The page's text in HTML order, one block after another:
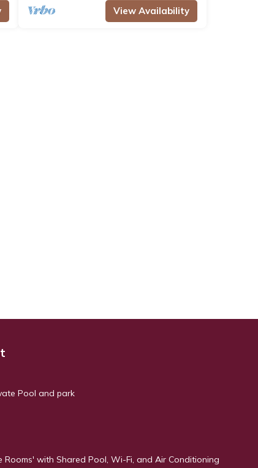
View Availability
Pool and park
Rooms' with Shared Pool, Wi-Fi, and Air Conditioning